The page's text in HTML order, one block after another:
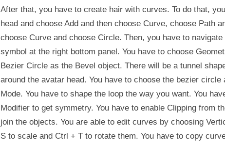
After that, you have to create hair with curves. To do that,
head and choose Add and then choose Curve, choose Path
choose Curve and choose Circle. Then, you have to
symbol at the right bottom panel. You have to choose
Bezier Circle as the Bevel object. There will be a tunnel
around the avatar head. You have to choose the bezier circle
Mode. You have to shape the loop the way you want. You
Modifier to get symmetry. You have to enable Clipping from
join the objects. You are able to edit curves by choosing
S to scale and Ctrl + T to rotate them. You have to copy